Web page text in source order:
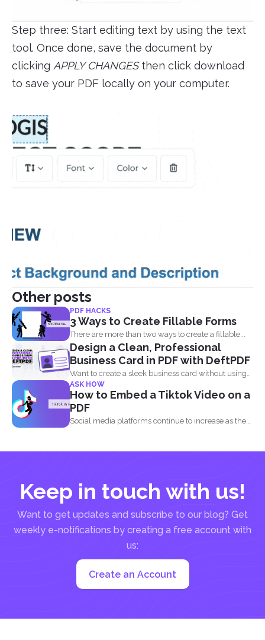
Step three: Start editing text by using the text
tool. Once done, save the document by
clicking APPLY CHANGESthen click download
to save your PDF locally on your computer.
Other posts
PDF HACKS
3 Ways to Create Fillable Forms
There are more than two ways to create a fillable...
Design a Clean, Professional
Business Card in PDF with DeftPDF
Want to create a sleek business card without using
complicated...
ASK HOW
How to Embed a Tiktok Video on a
PDF
Social media platforms continue to increase as the
Keep in touch with us!
Want to get updates and subscribe to our blog? Get
weekly e-notifications by creating a free account with
us:
Create an Account